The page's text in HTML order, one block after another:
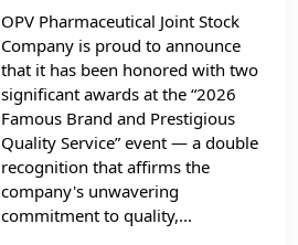
OPV Pharmaceutical Joint Stock
Company is proud to announce
that it has been honored with two
significant awards at the “2026
Famous Brand and Prestigious
Quality Service” event — a double
recognition that affirms the
company's unwavering
commitment to quality,...